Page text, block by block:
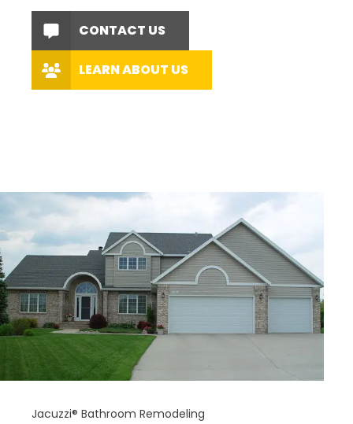
CONTACT US
LEARN ABOUT US
Jacuzzi® Bathroom Remodeling